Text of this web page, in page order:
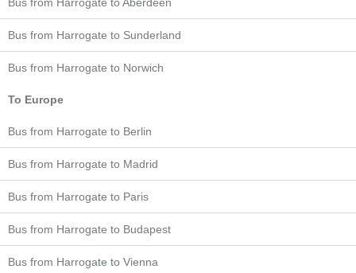
Bus from Harrogate to Sunderland
Bus from Harrogate to Norwich
To Europe
Bus from Harrogate to Berlin
Bus from Harrogate to Madrid
Bus from Harrogate to Paris
Bus from Harrogate to Budapest
Bus from Harrogate to Vienna